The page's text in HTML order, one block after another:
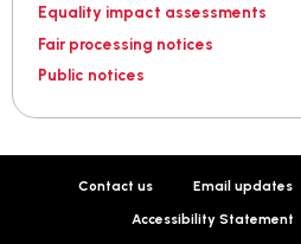
Equality impact assessments
Fair processing notices
Public notices
Contact us Email updates
Accessibility Statement